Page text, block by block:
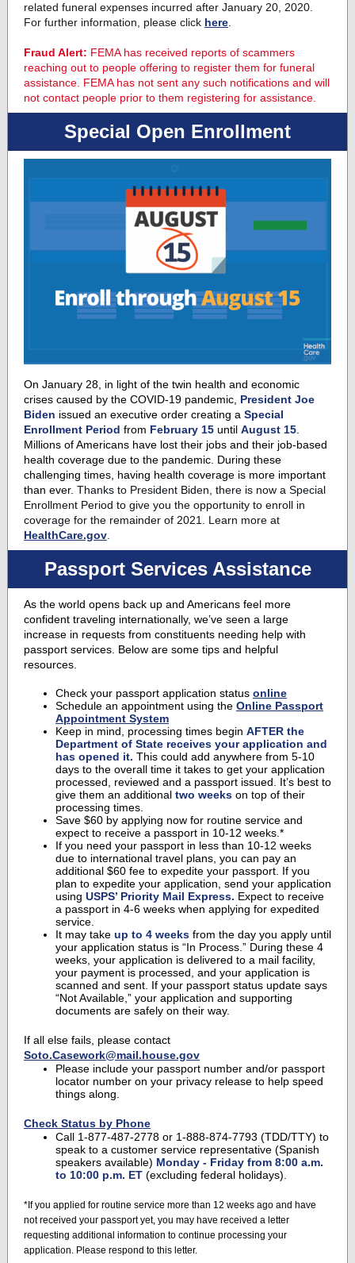
related funeral expenses incurred after January 20, 2020.
For further information, please click here
Fraud Alert: FEMA has received reports of scammers
reaching out to people offering to register them for funeral
assistance. FEMA has not sent any such notifications and will
not contact people prior to them registering for assistance.
Special Open Enrollment
On January 28, in light of the twin health and economic
crises caused by the COVID-19 pandemic, President Joe
Biden issued an executive order creating a Special
Enrollment Period from February 15 until August 15
Millions of Americans have lost their jobs and their job-based
health coverage due to the pandemic. During these
challenging times, having health coverage is more important
than ever. Thanks to President Biden, there is now a Special
Enrollment Period to give you the opportunity to enroll in
coverage for the remainder of 2021. Learn more at
HealthCare.gov
Passport Services Assistance
As the world opens back up and Americans feel more
confident traveling internationally, we’ve seen a large
increase in requests from constituents needing help with
passport services. Below are some tips and helpful
resources.
Check your passport application status online
Schedule an appointment using the Online Passport
Appointment System
Keep in mind, processing times begin AFTER the
Department of State receives your application and
has opened it. This could add anywhere from 5-10
days to the overall time it takes to get your application
processed, reviewed and a passport issued. It’s best to
give them an additional two weeks on top of their
processing times.
Save $60 by applying now for routine service and
expect to receive a passport in 10-12 weeks.*
If you need your passport in less than 10-12 weeks
due to international travel plans, you can pay an
additional $60 fee to expedite your passport. If you
plan to expedite your application, send your application
using USPS’ Priority Mail Express. Expect to receive
a passport in 4-6 weeks when applying for expedited
service.
It may take up to 4 weeks from the day you apply until
your application status is “In Process.” During these 4
weeks, your application is delivered to a mail facility,
your payment is processed, and your application is
scanned and sent. If your passport status update says
“Not Available,” your application and supporting
documents are safely on their way.
If all else fails, please contact
Soto.Casework@mail.house.gov
Please include your passport number and/or passport
locator number on your privacy release to help speed
things along.
Check Status by Phone
Call 1-877-487-2778 or 1-888-874-7793 (TDD/TTY) to
speak to a customer service representative (Spanish
speakers available) Monday - Friday from 8:00 a.m.
to 10:00 p.m. ET (excluding federal holidays).
*If you applied for routine service more than 12 weeks ago and have
not received your passport yet, you may have received a letter
requesting additional information to continue processing your
application. Please respond to this letter.